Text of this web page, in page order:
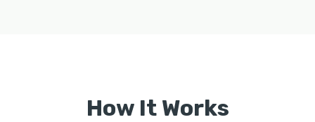
How It Works